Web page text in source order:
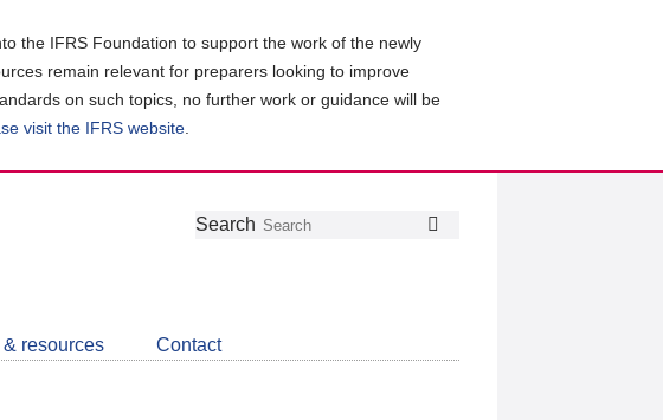
the IFRS Foundation to support the work of the newly
remain relevant for preparers looking to improve
on such topics, no further work or guidance will be
visit the IFRS website
Follow
Join
LinkedIn
Get
about
CDSB
Search
resources Contact